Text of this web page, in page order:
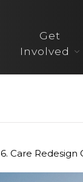
Get
Involved
6. Care Redesign